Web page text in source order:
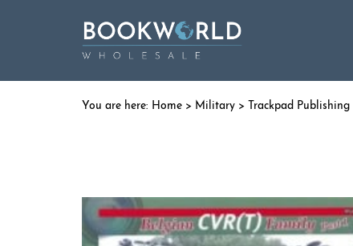
Home > Military > Trackpad Publishing